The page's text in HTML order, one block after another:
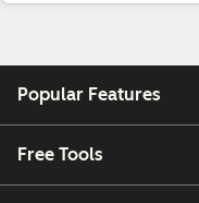
Popular Features
Free Tools